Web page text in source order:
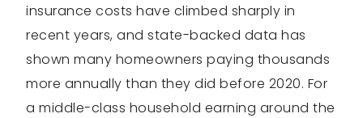
insurance costs have climbed sharply in
recent years, and state-backed data has
shown many homeowners paying thousands
more annually than they did before 2020. For
a middle-class household earning around the